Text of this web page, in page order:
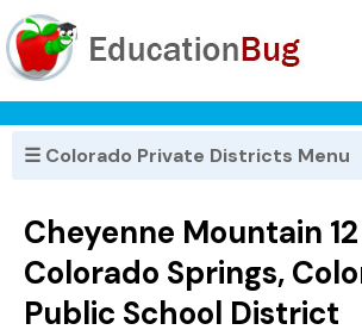
☰ Colorado Private Districts Menu
Cheyenne Mountain
Colorado Springs,
Public School District